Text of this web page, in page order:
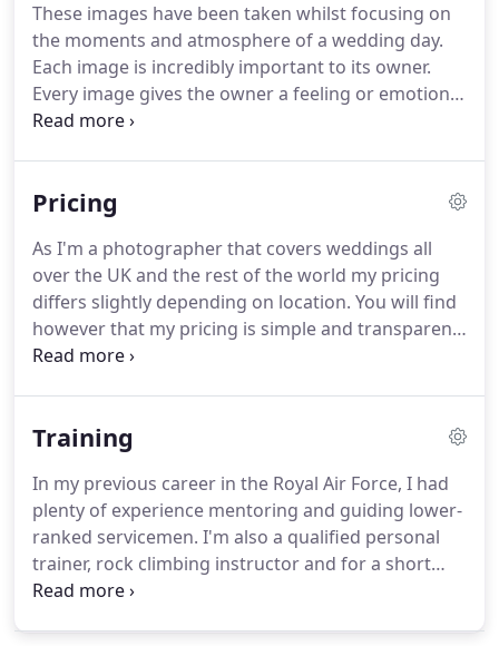
and then capture it. Your wedding photographs
are not just for you - the moments and memories
they preserve are for people who don't even exist
yet.
These images have been taken whilst focusing on
the moments and atmosphere of a wedding day.
Each image is incredibly important to its owner.
Every image gives the owner a feeling or emotion
when they look at these.
important to you having a great time, images that
"feel" like your re-living those moments all over
again.
Pricing
As I'm a photographer that covers weddings all
over the UK and the rest of the world my pricing
differs slightly depending on location. You will find
however that my pricing is simple and transparent
and there are no hidden prices or charges.
then please contact me and I'll get my pricing
the time to thank you for taking the time to look
through my work and my website.
Training
In my previous career in the Royal Air Force, I had
plenty of experience mentoring and guiding lower-
ranked servicemen. I'm also a qualified personal
trainer, rock climbing instructor and for a short
period, I used to teach guitar.